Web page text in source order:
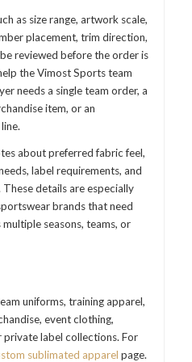
as size range, artwork scale,
placement, trim direction,
reviewed before the order is
the Vimost Sports team
needs a single team order, a
item, or an
about preferred fabric feel,
label requirements, and
details are especially
brands that need
seasons, teams, or
uniforms, training apparel,
event clothing,
label collections. For
sublimated apparel page.